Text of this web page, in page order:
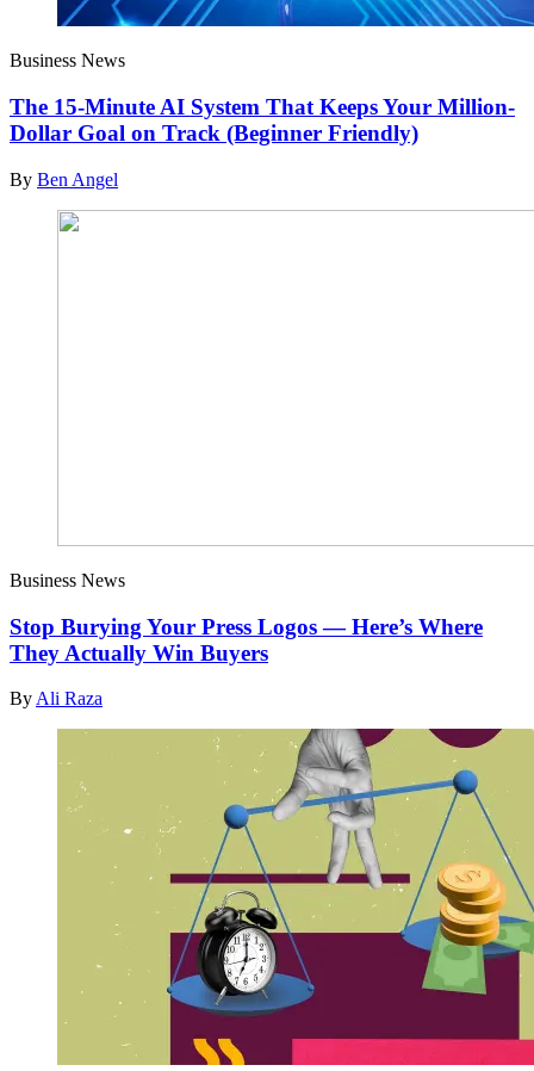
Business News
The 15-Minute AI System That Keeps Your Million-
Dollar Goal on Track (Beginner Friendly)
By Ben Angel
Business News
Stop Burying Your Press Logos — Here’s Where
They Actually Win Buyers
By Ali Raza